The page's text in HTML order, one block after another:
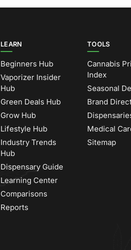
LEARN
Beginners Hub
Vaporizer Insider
Hub
Green Deals Hub
Grow Hub
Lifestyle Hub
Industry Trends
Hub
Dispensary Guide
Learning Center
Comparisons
Reports
TOOLS
Cannabis
Index
Seasonal
Brand
Medical
Sitemap